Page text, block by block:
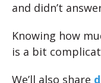
and didn’t
Knowing how
is a bit
We’ll also share